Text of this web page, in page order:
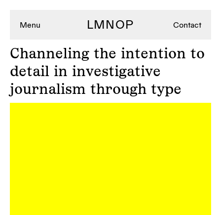
Menu LMNOP Contact
Channeling the intention to
detail in investigative
journalism through type